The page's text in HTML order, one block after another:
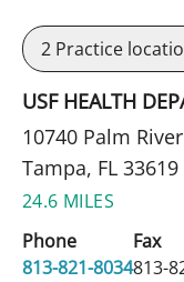
2 Practice
USF HEALTH
10740 Palm
Tampa, FL 33619
24.6 MILES
Phone
813-821-8034
Fax
813-